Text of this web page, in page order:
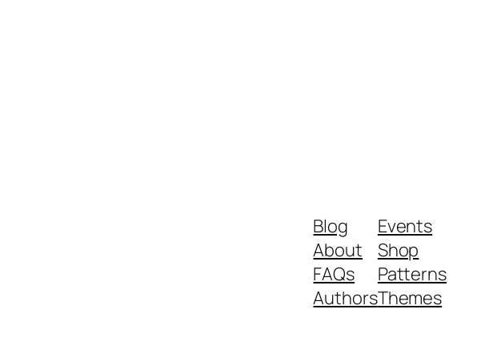
Blog
About
FAQs
Authors
Events
Shop
Patterns
Themes